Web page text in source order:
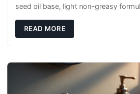
seed oil base, light non-greasy
READ MORE